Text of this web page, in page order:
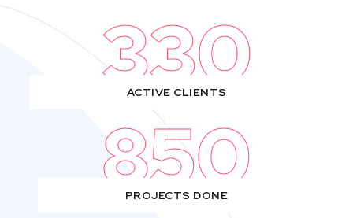
330
ACTIVE CLIENTS
850
PROJECTS DONE